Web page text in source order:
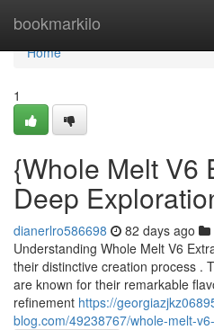
bookmarkilo
Home
Home
1
{Whole Melt V6
Deep
dianerlro586698 82 days ago
Understanding Whole Melt V6
their distinctive creation process .
are known for their remarkable
refinement https://
blog.com/49238767/whole-melt-